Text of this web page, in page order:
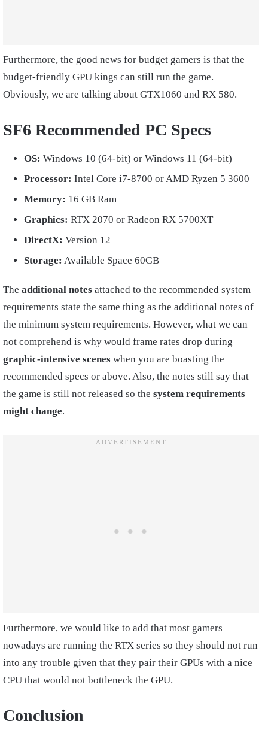
Furthermore, the good news for budget gamers is that the
budget-friendly GPU kings can still run the game.
Obviously, we are talking about GTX1060 and RX 580.
SF6 Recommended PC Specs
OS: Windows 10 (64-bit) or Windows 11 (64-bit)
Processor: Intel Core i7-8700 or AMD Ryzen 5 3600
Memory: 16 GB Ram
Graphics: RTX 2070 or Radeon RX 5700XT
DirectX: Version 12
Storage: Available Space 60GB
The additional notes attached to the recommended system
requirements state the same thing as the additional notes of
the minimum system requirements. However, what we can
not comprehend is why would frame rates drop during
graphic-intensive scenes when you are boasting the
recommended specs or above. Also, the notes still say that
the game is still not released so the system requirements
might change.
Furthermore, we would like to add that most gamers
nowadays are running the RTX series so they should not run
into any trouble given that they pair their GPUs with a nice
CPU that would not bottleneck the GPU.
Conclusion